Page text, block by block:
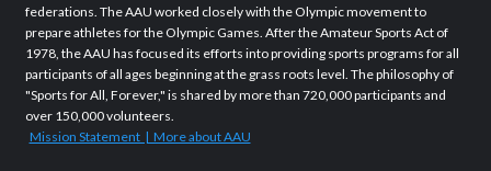
federations. The AAU worked closely with the Olympic movement to
prepare athletes for the Olympic Games. After the Amateur Sports Act of
1978, the AAU has focused its efforts into providing sports programs for all
participants of all ages beginning at the grass roots level. The philosophy of
"Sports for All, Forever," is shared by more than 720,000 participants and
over 150,000 volunteers.
Mission Statement | More about AAU